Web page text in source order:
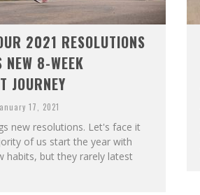
2021 RESOLUTIONS
NEW 8-WEEK
JOURNEY
17, 2021
new resolutions. Let's face it
of us start the year with
habits, but they rarely latest